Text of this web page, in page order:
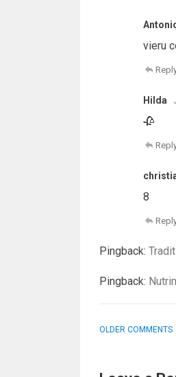
vieru
Hilda
🥀
8
Pingback:
Pingback:
COMMENT
OLDER COMMENTS